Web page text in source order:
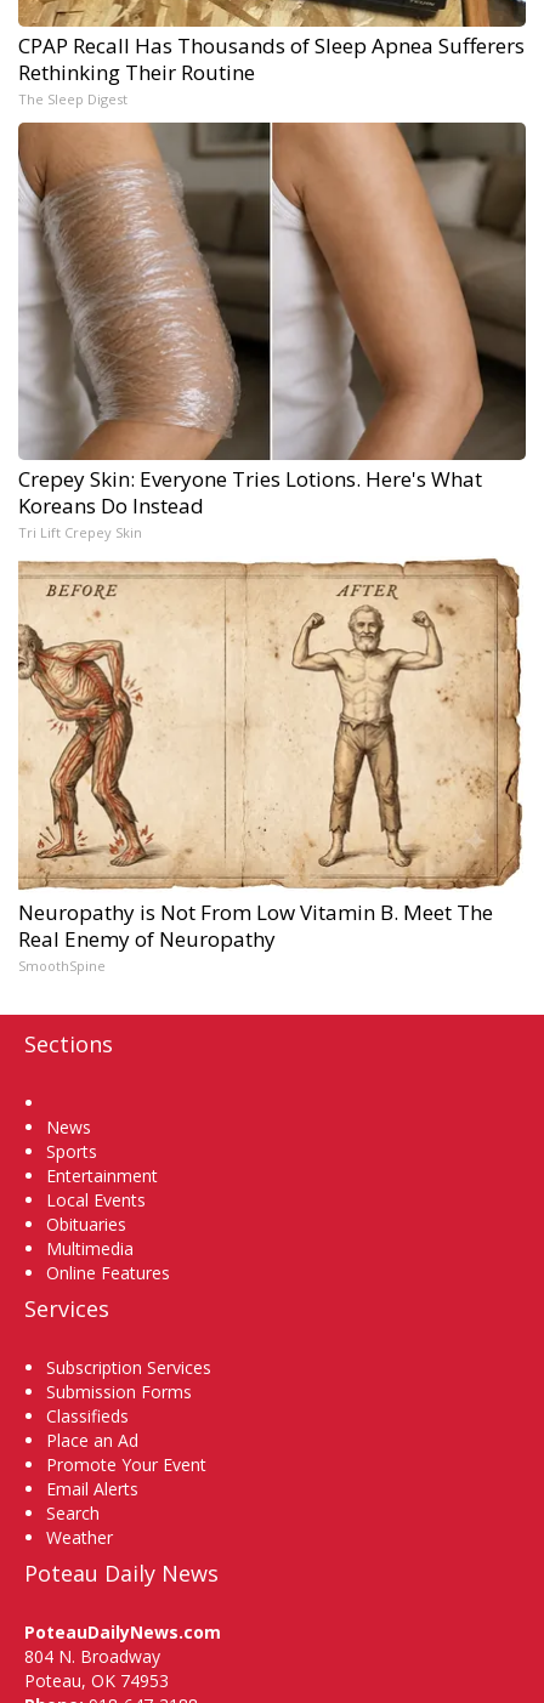
CPAP Recall Has Thousands of Sleep Apnea Sufferers
Rethinking Their Routine
The Sleep Digest
Crepey Skin: Everyone Tries Lotions. Here's What
Koreans Do Instead
Tri Lift Crepey Skin
Neuropathy is Not From Low Vitamin B. Meet The
Real Enemy of Neuropathy
SmoothSpine
Sections
News
Sports
Entertainment
Local Events
Obituaries
Multimedia
Online Features
Services
Subscription Services
Submission Forms
Classifieds
Place an Ad
Promote Your Event
Email Alerts
Search
Weather
Poteau Daily News
PoteauDailyNews.com
804 N. Broadway
Poteau, OK 74953